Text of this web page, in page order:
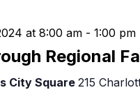
Regional
at 8:00 am- 1:00 pm
City Square 215